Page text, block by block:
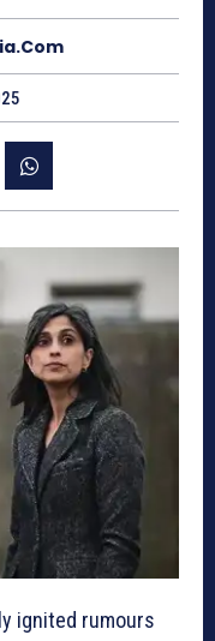
ignited rumours